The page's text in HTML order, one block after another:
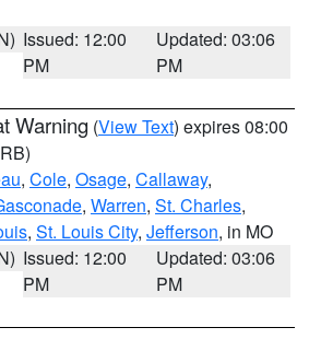
Issued: 12:00
PM
Updated: 03:06
PM
Warning (View Text) expires 08:00
, Cole, Osage, Callaway,
, Warren, St. Charles,
, St. Louis City, Jefferson, in MO
Issued: 12:00
PM
Updated: 03:06
PM